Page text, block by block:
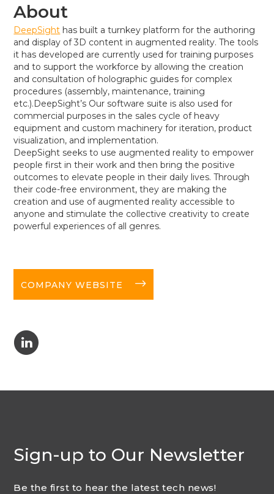
About
DeepSight has built a turnkey platform for the authoring
and display of 3D content in augmented reality. The tools
it has developed are currently used for training purposes
and to support the workforce by allowing the creation
and consultation of holographic guides for complex
procedures (assembly, maintenance, training
etc.).DeepSight’s Our software suite is also used for
commercial purposes in the sales cycle of heavy
equipment and custom machinery for iteration, product
visualization, and implementation.
DeepSight seeks to use augmented reality to empower
people first in their work and then bring the positive
outcomes to elevate people in their daily lives. Through
their code-free environment, they are making the
creation and use of augmented reality accessible to
anyone and stimulate the collective creativity to create
powerful experiences of all genres.
COMPANY WEBSITE long-arrow-right
C
Sign-up to Our Newsletter
Be the first to hear the latest tech news!